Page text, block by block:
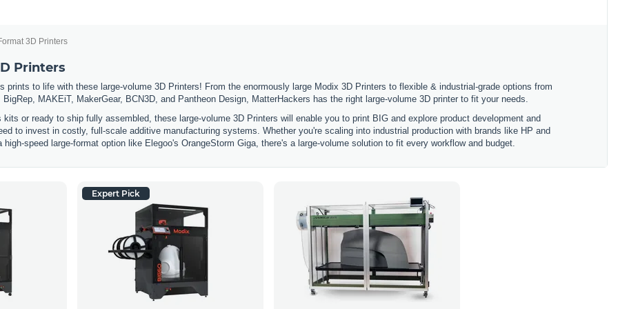
3D Printers
Printers
prints to life with these large-volume 3D Printers! From the enormously large Modix 3D Printers to flexible & industrial-grade options from
MAKEiT, MakerGear, BCN3D, and Pantheon Design, MatterHackers has the right large-volume 3D printer to fit your needs.
or ready to ship fully assembled, these large-volume 3D Printers will enable you to print BIG and explore product development and
to invest in costly, full-scale additive manufacturing systems. Whether you're scaling into industrial production with brands like HP and
speed large-format option like Elegoo's OrangeStorm Giga, there's a large-volume solution to fit every workflow and budget.
Expert Pick